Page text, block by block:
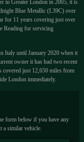
in Greater London in 2005, it is
Blue Metallic (L39C) over
for 11 years covering just over
Reading for servicing
Italy until January 2020 when it
owner it has had two recent
covered just 12,650 miles from
London immediately.
form below if you have any
a similar vehicle.